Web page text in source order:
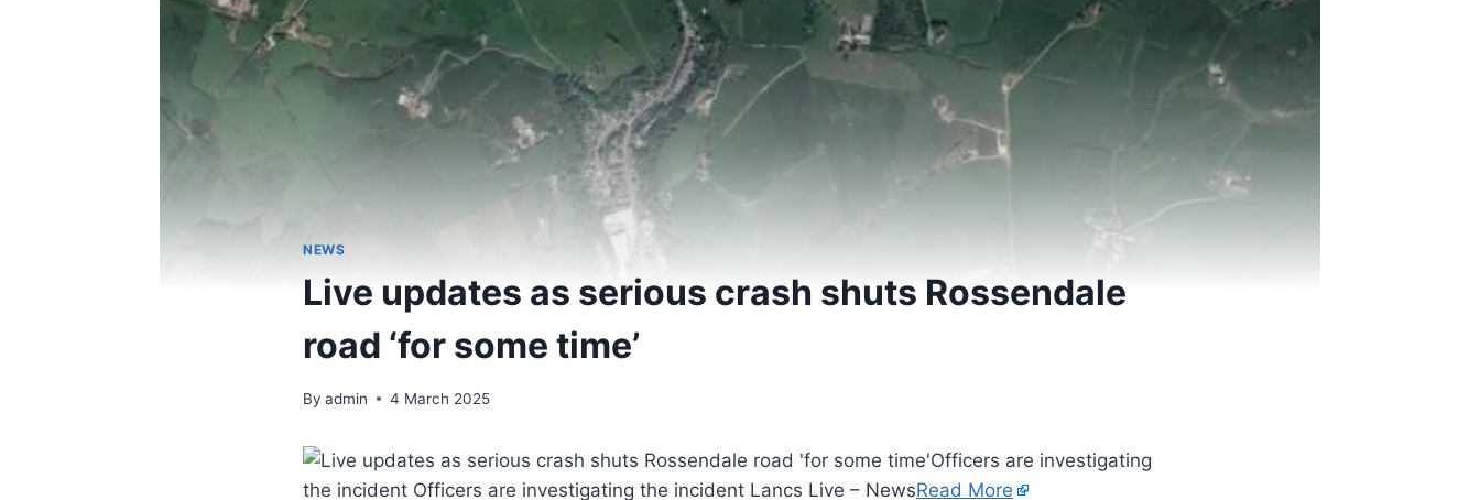
NEWS
Live updates as serious crash shuts Rossendale
road ‘for some time’
By admin 4 March 2025
Officers are investigating
the incident Officers are investigating the incident Lancs Live – NewsRead More